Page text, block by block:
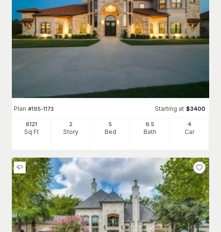
Plan #195-1173 Starting at $3400
6121
Sq Ft
2
Story
5
Bed
6.5
Bath
4
Car